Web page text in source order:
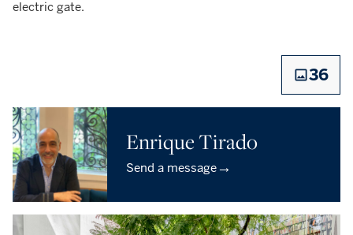
electric gate.
36
Enrique Tirado
Send a message→